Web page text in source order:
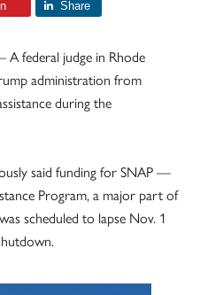
Share
federal judge in Rhode
administration from
during the
said funding for SNAP —
Program, a major part of
scheduled to lapse Nov. 1